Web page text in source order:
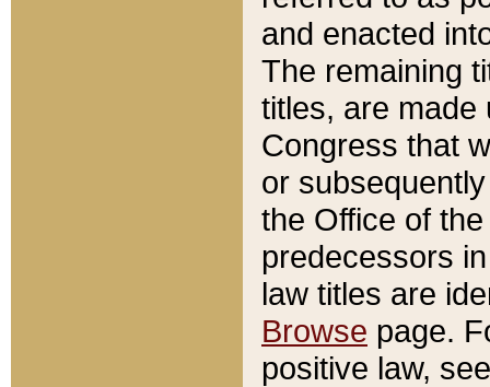
and enacted
The remaining
titles, are made
Congress that
or
the Office of
predecessors
law titles are
Browse page.
positive law,